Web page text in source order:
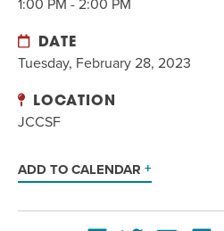
1:00 PM - 2:00 PM
DATE
Tuesday, February 28, 2023
LOCATION
JCCSF
ADD TO CALENDAR